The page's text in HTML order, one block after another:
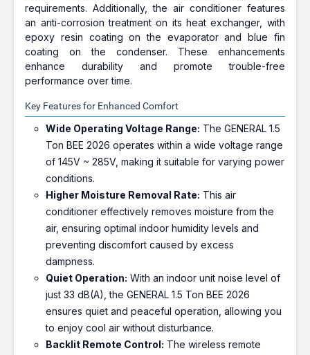
requirements. Additionally, the air conditioner features
an anti-corrosion treatment on its heat exchanger, with
epoxy resin coating on the evaporator and blue fin
coating on the condenser. These enhancements
enhance durability and promote trouble-free
performance over time.
Key Features for Enhanced Comfort
Wide Operating Voltage Range: The GENERAL 1.5
Ton BEE 2026 operates within a wide voltage range
of 145V ~ 285V, making it suitable for varying power
conditions.
Higher Moisture Removal Rate: This air
conditioner effectively removes moisture from the
air, ensuring optimal indoor humidity levels and
preventing discomfort caused by excess
dampness.
Quiet Operation: With an indoor unit noise level of
just 33 dB(A), the GENERAL 1.5 Ton BEE 2026
ensures quiet and peaceful operation, allowing you
to enjoy cool air without disturbance.
Backlit Remote Control: The wireless remote